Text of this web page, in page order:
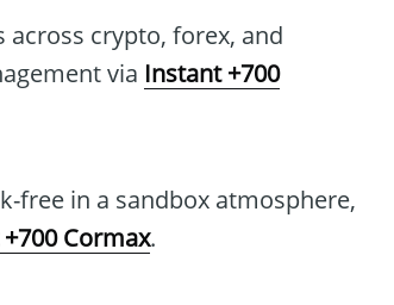
crypto, forex, and
via Instant +700
free in a sandbox atmosphere,
Cormax.